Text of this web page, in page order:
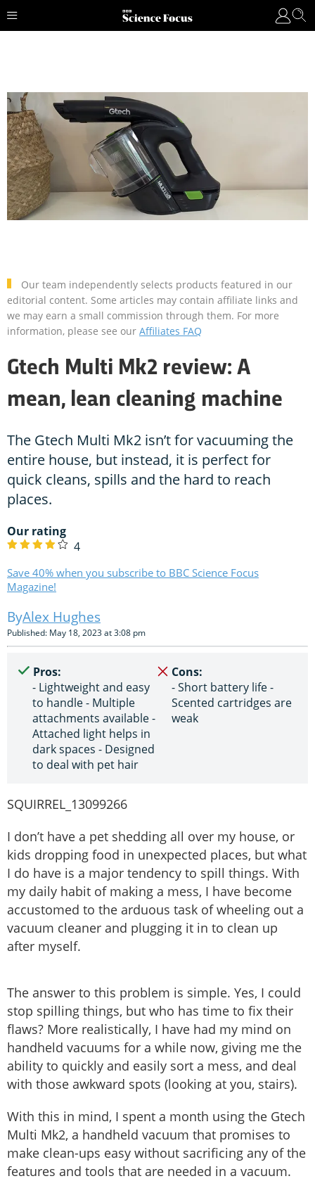
Our team independently selects products featured in our
editorial content. Some articles may contain affiliate links and
we may earn a small commission through them. For more
information, please see our Affiliates FAQ
Gtech Multi Mk2 review: A
mean, lean cleaning machine
The Gtech Multi Mk2 isn’t for vacuuming the
entire house, but instead, it is perfect for
quick cleans, spills and the hard to reach
places.
Our rating
4
Save 40% when you subscribe to BBC Science Focus
Magazine!
Alex Hughes
Published: May 18, 2023 at 3:08 pm
Pros:
- Lightweight and easy
to handle - Multiple
attachments available -
Attached light helps in
dark spaces - Designed
to deal with pet hair
Cons:
- Short battery life -
Scented cartridges are
weak
SQUIRREL_13099266
I don’t have a pet shedding all over my house, or
kids dropping food in unexpected places, but what
I do have is a major tendency to spill things. With
my daily habit of making a mess, I have become
accustomed to the arduous task of wheeling out a
vacuum cleaner and plugging it in to clean up
after myself.
The answer to this problem is simple. Yes, I could
stop spilling things, but who has time to fix their
flaws? More realistically, I have had my mind on
handheld vacuums for a while now, giving me the
ability to quickly and easily sort a mess, and deal
with those awkward spots (looking at you, stairs).
With this in mind, I spent a month using the Gtech
Multi Mk2, a handheld vacuum that promises to
make clean-ups easy without sacrificing any of the
features and tools that are needed in a vacuum.